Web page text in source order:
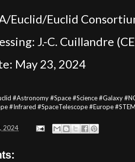
Euclid/Euclid
J.-C. Cuillandre
May 23, 2024
#Astronomy #Space #Science #Galaxy
#Infrared #SpaceTelescope #Europe
2024